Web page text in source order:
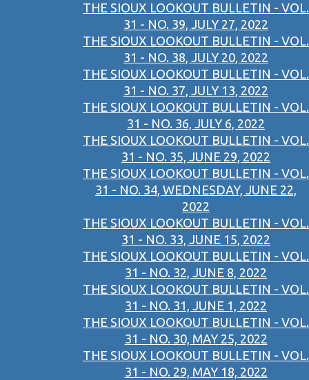
THE SIOUX LOOKOUT BULLETIN - VOL.
31 - NO. 39, JULY 27, 2022
THE SIOUX LOOKOUT BULLETIN - VOL.
31 - NO. 38, JULY 20, 2022
THE SIOUX LOOKOUT BULLETIN - VOL.
31 - NO. 37, JULY 13, 2022
THE SIOUX LOOKOUT BULLETIN - VOL.
31 - NO. 36, JULY 6, 2022
THE SIOUX LOOKOUT BULLETIN - VOL.
31 - NO. 35, JUNE 29, 2022
THE SIOUX LOOKOUT BULLETIN - VOL.
31 - NO. 34, WEDNESDAY, JUNE 22,
2022
THE SIOUX LOOKOUT BULLETIN - VOL.
31 - NO. 33, JUNE 15, 2022
THE SIOUX LOOKOUT BULLETIN - VOL.
31 - NO. 32, JUNE 8, 2022
THE SIOUX LOOKOUT BULLETIN - VOL.
31 - NO. 31, JUNE 1, 2022
THE SIOUX LOOKOUT BULLETIN - VOL.
31 - NO. 30, MAY 25, 2022
THE SIOUX LOOKOUT BULLETIN - VOL.
31 - NO. 29, MAY 18, 2022